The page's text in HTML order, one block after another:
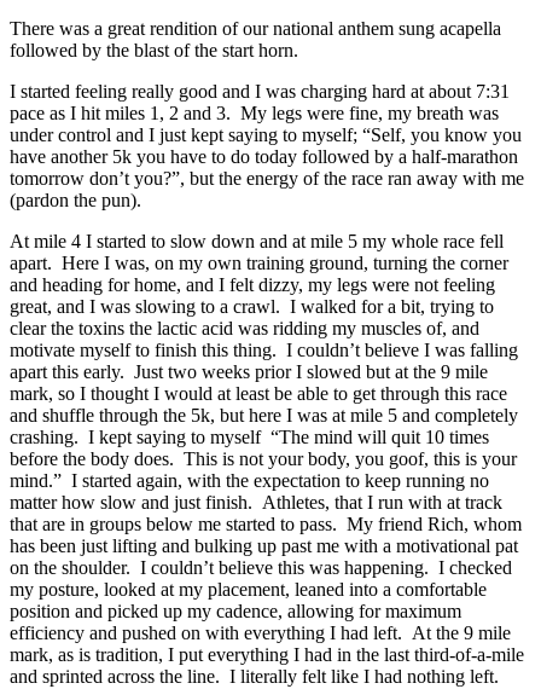
There was a great rendition of our national anthem sung acapella
followed by the blast of the start horn.
I started feeling really good and I was charging hard at about 7:31
pace as I hit miles 1, 2 and 3. My legs were fine, my breath was
under control and I just kept saying to myself; “Self, you know you
have another 5k you have to do today followed by a half-marathon
tomorrow don’t you?”, but the energy of the race ran away with me
(pardon the pun).
At mile 4 I started to slow down and at mile 5 my whole race fell
apart. Here I was, on my own training ground, turning the corner
and heading for home, and I felt dizzy, my legs were not feeling
great, and I was slowing to a crawl. I walked for a bit, trying to
clear the toxins the lactic acid was ridding my muscles of, and
motivate myself to finish this thing. I couldn’t believe I was falling
apart this early. Just two weeks prior I slowed but at the 9 mile
mark, so I thought I would at least be able to get through this race
and shuffle through the 5k, but here I was at mile 5 and completely
crashing. I kept saying to myself “The mind will quit 10 times
before the body does. This is not your body, you goof, this is your
mind.” I started again, with the expectation to keep running no
matter how slow and just finish. Athletes, that I run with at track
that are in groups below me started to pass. My friend Rich, whom
has been just lifting and bulking up past me with a motivational pat
on the shoulder. I couldn’t believe this was happening. I checked
my posture, looked at my placement, leaned into a comfortable
position and picked up my cadence, allowing for maximum
efficiency and pushed on with everything I had left. At the 9 mile
mark, as is tradition, I put everything I had in the last third-of-a-mile
and sprinted across the line. I literally felt like I had nothing left.